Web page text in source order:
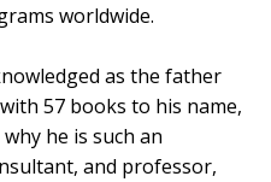
worldwide.
as the father
57 books to his name,
he is such an
and professor,